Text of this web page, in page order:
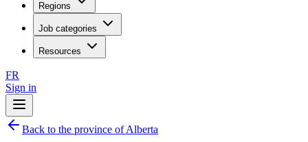
Regions
Job categories
Resources
FR
Sign in
Back to the province of Alberta